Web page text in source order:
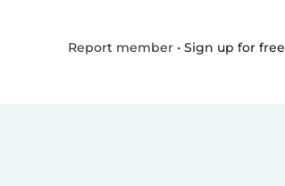
Report member• Sign up for free